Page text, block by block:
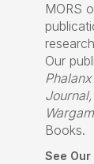
MORS
Our
Phalanx
Journal,
Books.
See